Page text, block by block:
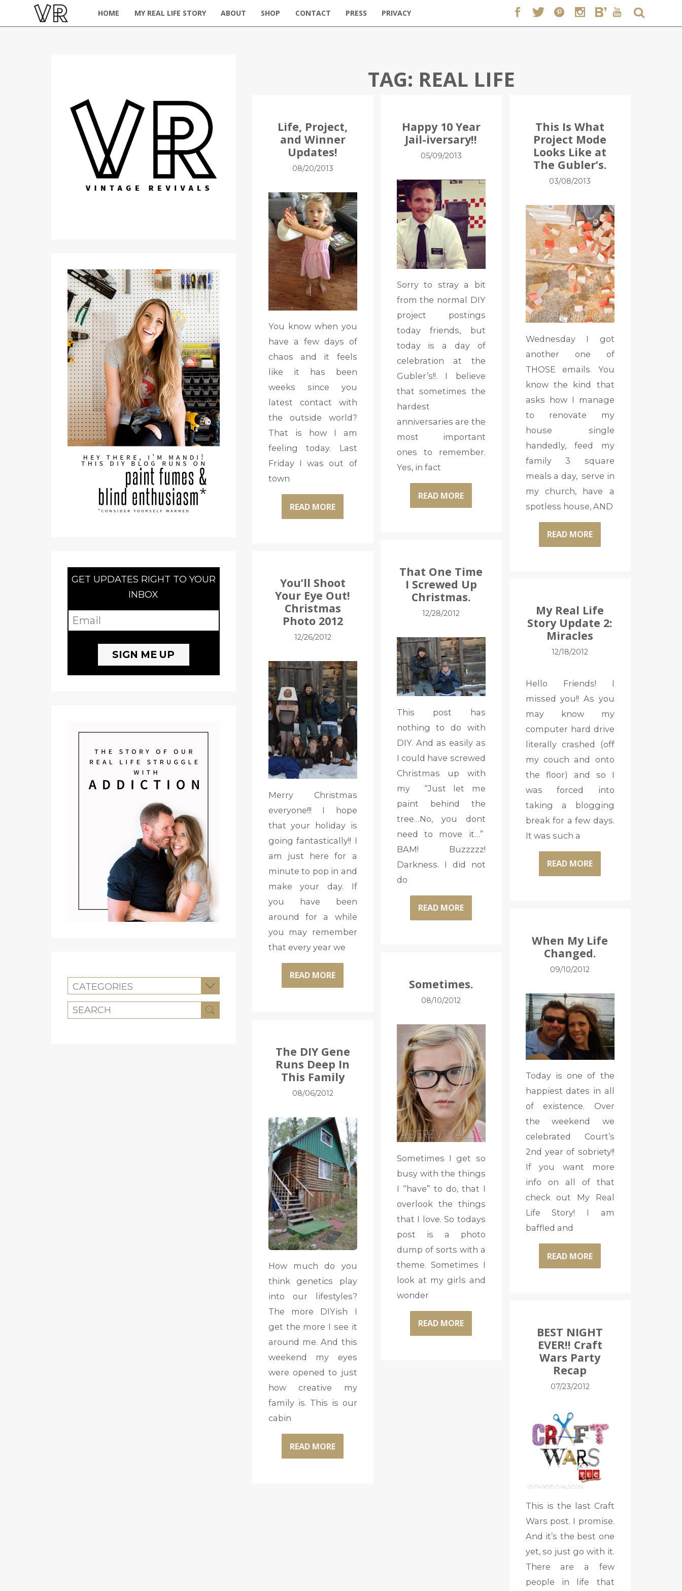
HOME MY REAL LIFE STORY ABOUT SHOP CONTACT PRESS PRIVACY
TAG: REAL LIFE
Life, Project,
and Winner
Updates!
08/20/2013
You know when you
have a few days of
chaos and it feels
like it has been
weeks since you
latest contact with
the outside world?
That is how I am
feeling today. Last
Friday I was out of
town
READ MORE
Happy 10 Year
Jail-iversary!!
05/09/2013
Sorry to stray a bit
from the normal DIY
project postings
today friends, but
today is a day of
celebration at the
Gubler’s!!. I believe
that sometimes the
hardest
anniversaries are the
most important
ones to remember.
Yes, in fact
READ MORE
This Is What
Project Mode
Looks Like at
The Gubler’s.
03/08/2013
Wednesday I got
another one of
THOSE emails. You
know the kind that
asks how I manage
to renovate my
house single
handedly, feed my
family 3 square
meals a day, serve in
my church, have a
spotless house, AND
READ MORE
That One Time
I Screwed Up
Christmas.
12/28/2012
This post has
nothing to do with
DIY. And as easily as
I could have screwed
Christmas up with
my “Just let me
paint behind the
tree…No, you dont
need to move it…”
BAM! Buzzzzz!
Darkness. I did not
do
READ MORE
You’ll Shoot
Your Eye Out!
Christmas
Photo 2012
12/26/2012
Merry Christmas
everyone!!! I hope
that your holiday is
going fantastically!! I
am just here for a
minute to pop in and
make your day. If
you have been
around for a while
you may remember
that every year we
READ MORE
My Real Life
Story Update 2:
Miracles
12/18/2012
Hello Friends! I
missed you!! As you
may know my
computer hard drive
literally crashed (off
my couch and onto
the floor) and so I
was forced into
taking a blogging
break for a few days.
It was such a
READ MORE
When My Life
Changed.
09/10/2012
Today is one of the
happiest dates in all
of existence. Over
the weekend we
celebrated Court’s
2nd year of sobriety!!
If you want more
info on all of that
check out My Real
Life Story! I am
baffled and
READ MORE
Sometimes.
08/10/2012
Sometimes I get so
busy with the things
I “have” to do, that I
overlook the things
that I love. So todays
post is a photo
dump of sorts with a
theme. Sometimes I
look at my girls and
wonder
READ MORE
The DIY Gene
Runs Deep In
This Family
08/06/2012
How much do you
think genetics play
into our lifestyles?
The more DIYish I
get the more I see it
around me. And this
weekend my eyes
were opened to just
how creative my
family is. This is our
cabin
READ MORE
BEST NIGHT
EVER!! Craft
Wars Party
Recap
07/23/2012
This is the last Craft
Wars post. I promise.
And it’s the best one
yet, so just go with it.
There are a few
people in life that
GET UPDATES RIGHT TO YOUR
INBOX
CATEGORIES